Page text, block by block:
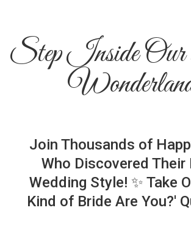
Step Inside
Join Thousands of
Who Discovered Their
Wedding Style! ✨ Take
Kind of Bride Are You?'